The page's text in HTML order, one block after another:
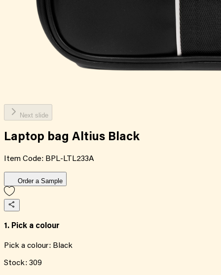
Next slide
Laptop bag Altius Black
Item Code: BPL-LTL233A
Order a Sample
1. Pick a colour
Pick a colour: Black
Stock: 309